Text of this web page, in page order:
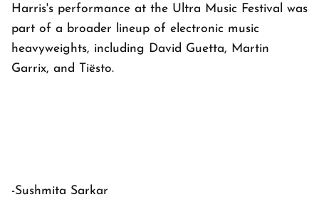
Harris's performance at the Ultra Music Festival was
part of a broader lineup of electronic music
heavyweights, including David Guetta, Martin
Garrix, and Tiësto.
-Sushmita Sarkar